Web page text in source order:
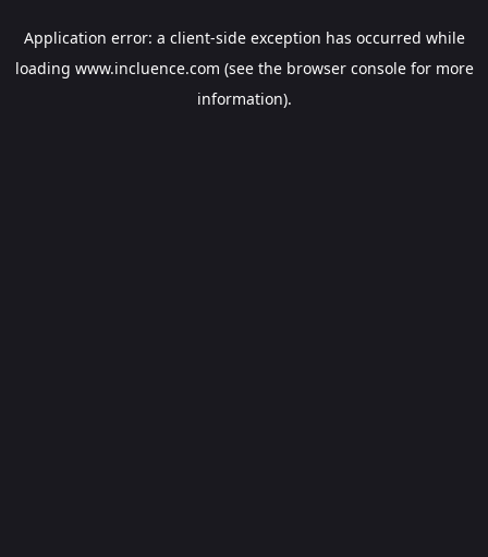
Application error: a client-side exception has occurred while
loading www.incluence.com (see the browser consolefor more
information).